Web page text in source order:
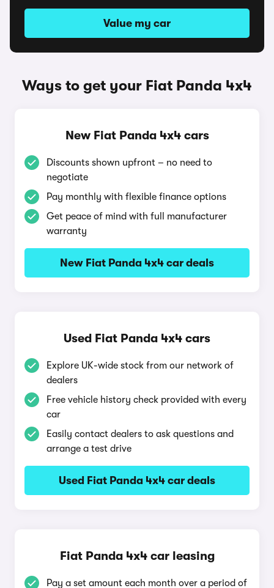
Value my car
Ways to get your Fiat Panda 4x4
New Fiat Panda 4x4 cars
Discounts shown upfront – no need to
negotiate
Pay monthly with flexible finance options
Get peace of mind with full manufacturer
warranty
New Fiat Panda 4x4 car deals
Used Fiat Panda 4x4 cars
Explore UK-wide stock from our network of
dealers
Free vehicle history check provided with every
car
Easily contact dealers to ask questions and
arrange a test drive
Used Fiat Panda 4x4 car deals
Fiat Panda 4x4 car leasing
Pay a set amount each month over a period of